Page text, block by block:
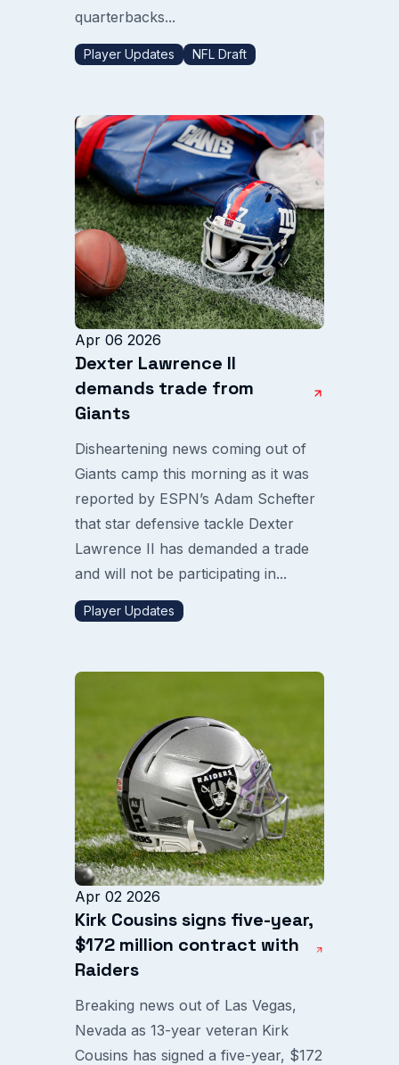
quarterbacks...
Player Updates NFL Draft
Apr 06 2026
Dexter Lawrence II
demands trade from
Giants
Disheartening news coming out of
Giants camp this morning as it was
reported by ESPN’s Adam Schefter
that star defensive tackle Dexter
Lawrence II has demanded a trade
and will not be participating in...
Player Updates
Apr 02 2026
Kirk Cousins signs five-year,
$172 million contract with
Raiders
Breaking news out of Las Vegas,
Nevada as 13-year veteran Kirk
Cousins has signed a five-year, $172